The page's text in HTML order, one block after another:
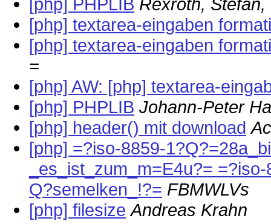
[php] PHPLIB Rexroth, Stefan,
[php] textarea-eingaben
[php] textarea-eingaben
=
[php] AW: [php] textarea-
[php] PHPLIB Johann-Peter
[php] header() mit download
[php] =?iso-8859-
_es_ist_zum_m=E4u?=
Q?semelken_!?= FBMWLVs
[php] filesize Andreas Krahn